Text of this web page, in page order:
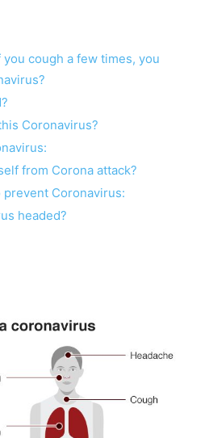
cough a few times, you
Coronavirus?
from Corona attack?
prevent Coronavirus:
headed?